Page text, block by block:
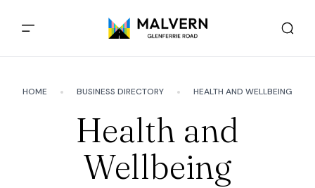
HOME BUSINESS DIRECTORY HEALTH AND WELLBEING
Health and
Wellbeing